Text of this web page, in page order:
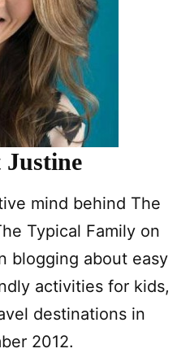
mind behind The
Typical Family on
blogging about easy
activities for kids,
destinations in
2012.